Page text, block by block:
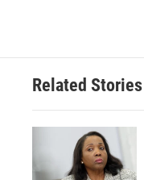
Related Stories